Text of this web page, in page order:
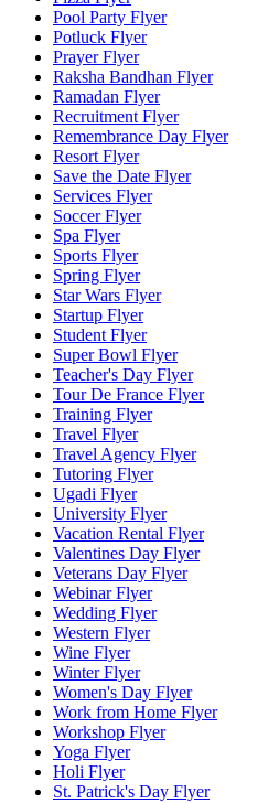
Pool Party Flyer
Potluck Flyer
Prayer Flyer
Raksha Bandhan Flyer
Ramadan Flyer
Recruitment Flyer
Remembrance Day Flyer
Resort Flyer
Save the Date Flyer
Services Flyer
Soccer Flyer
Spa Flyer
Sports Flyer
Spring Flyer
Star Wars Flyer
Startup Flyer
Student Flyer
Super Bowl Flyer
Teacher's Day Flyer
Tour De France Flyer
Training Flyer
Travel Flyer
Travel Agency Flyer
Tutoring Flyer
Ugadi Flyer
University Flyer
Vacation Rental Flyer
Valentines Day Flyer
Veterans Day Flyer
Webinar Flyer
Wedding Flyer
Western Flyer
Wine Flyer
Winter Flyer
Women's Day Flyer
Work from Home Flyer
Workshop Flyer
Yoga Flyer
Holi Flyer
St. Patrick's Day Flyer